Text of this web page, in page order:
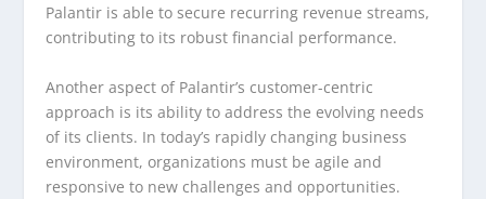
Palantir is able to secure recurring revenue streams,
contributing to its robust financial performance.
Another aspect of Palantir’s customer-centric
approach is its ability to address the evolving needs
of its clients. In today’s rapidly changing business
environment, organizations must be agile and
responsive to new challenges and opportunities.